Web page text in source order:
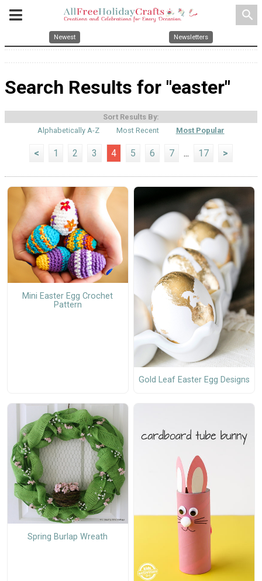
search
Newest Newsletters
Search Results for "easter"
Sort Results By:
Alphabetically A-Z
Most Recent Most Popular
< 1 2 3 4 5 6 7 ... 17 >
Mini Easter Egg Crochet
Pattern
Gold Leaf Easter Egg Designs
Spring Burlap Wreath